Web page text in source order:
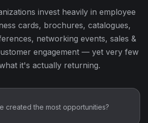
invest heavily in employee
cards, brochures, catalogues,
networking events, sales &
engagement — yet very few
it's actually returning.
created the most opportunities?